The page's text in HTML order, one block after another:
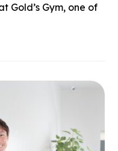
Gold’s Gym, one of